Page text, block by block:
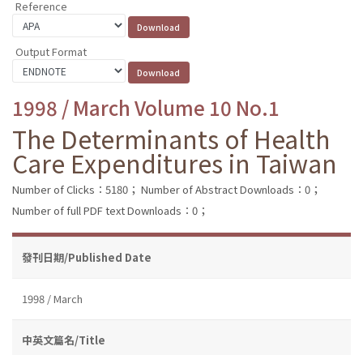
Reference
Output Format
1998 / March Volume 10 No.1
The Determinants of Health
Care Expenditures in Taiwan
Number of Clicks：5180； Number of Abstract Downloads：0；
Number of full PDF text Downloads：0；
發刊日期/Published Date
1998 / March
中英文篇名/Title